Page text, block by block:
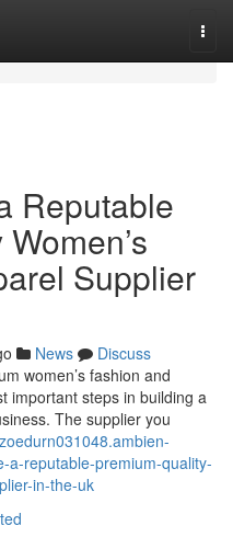
Reputable
Supplier
News
Discuss
women’s fashion and
important steps in building a
The supplier you
a-reputable-premium-quality-
in-the-uk